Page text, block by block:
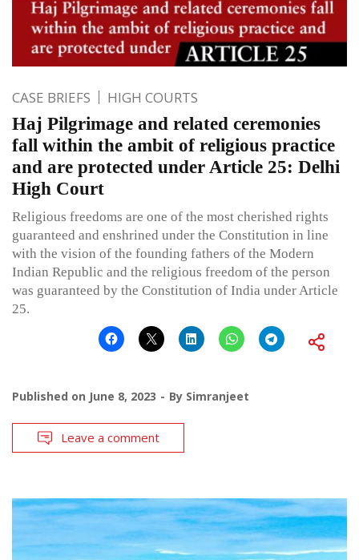
CASE BRIEFS HIGH COURTS
Haj Pilgrimage and related ceremonies
fall within the ambit of religious practice
and are protected under Article 25: Delhi
High Court
Religious freedoms are one of the most cherished rights
guaranteed and enshrined under the Constitution in line
with the vision of the founding fathers of the Modern
Indian Republic and the religious freedom of the person
was guaranteed by the Constitution of India under Article
25.
Published on June 8, 2023 By Simranjeet
Leave a comment